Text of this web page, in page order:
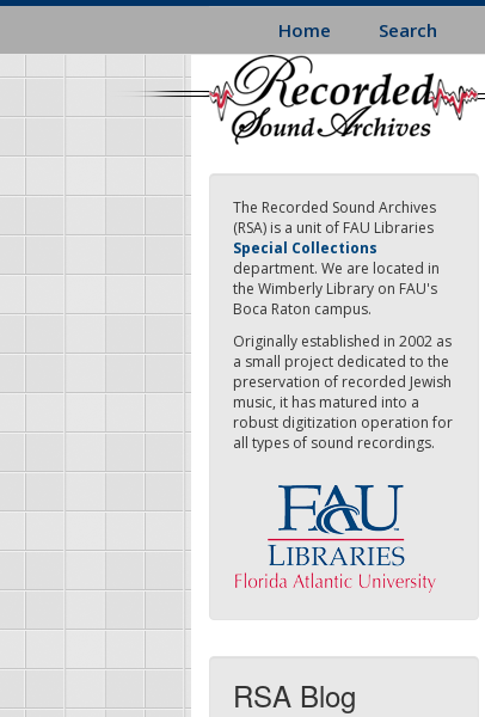
Skip
main
content
Home Search
The Recorded Sound Archives
(RSA) is a unit of FAU Libraries
Special Collections
department. We are located in
the Wimberly Library on FAU's
Boca Raton campus.
Originally established in 2002 as
a small project dedicated to the
preservation of recorded Jewish
music, it has matured into a
robust digitization operation for
all types of sound recordings.
RSA Blog